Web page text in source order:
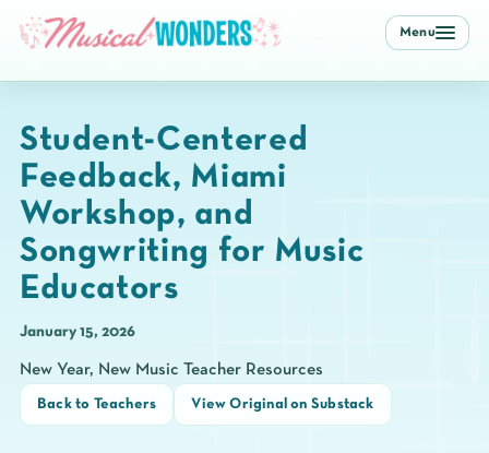
Menu
Student-Centered
Feedback, Miami
Workshop, and
Songwriting for Music
Educators
January 15, 2026
New Year, New Music Teacher Resources
Back to Teachers View Original on Substack